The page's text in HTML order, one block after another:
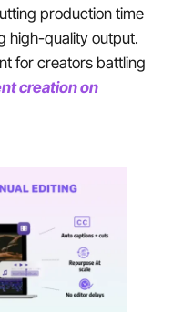
production time
high-quality output.
for creators battling
creation on